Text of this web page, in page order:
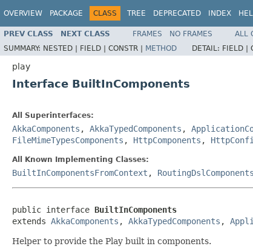
OVERVIEW PACKAGE CLASS TREE DEPRECATED INDEX
PREV CLASS NEXT CLASS FRAMES NO FRAMES
ALL
SUMMARY: NESTED | FIELD | CONSTR | METHOD DETAIL: FIELD |
play
Interface BuiltInComponents
All Superinterfaces:
AkkaComponents , AkkaTypedComponents ,
FileMimeTypesComponents , HttpComponents ,
All Known Implementing Classes:
BuiltInComponentsFromContext ,
public interface BuiltInComponents
extends AkkaComponents , AkkaTypedComponents ,
Helper to provide the Play built in components.